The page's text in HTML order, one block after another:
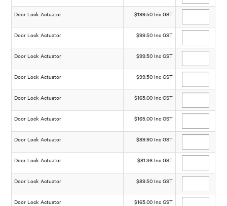
Door Lock Actuator $199.50 Inc GST
Door Lock Actuator $99.50 Inc GST
Door Lock Actuator $99.50 Inc GST
Door Lock Actuator $99.50 Inc GST
Door Lock Actuator $165.00 Inc GST
Door Lock Actuator $165.00 Inc GST
Door Lock Actuator $89.90 Inc GST
Door Lock Actuator $81.36 Inc GST
Door Lock Actuator $89.50 Inc GST
Door Lock Actuator $165.00 Inc GST